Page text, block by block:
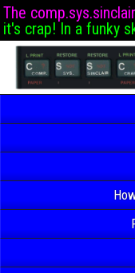
The
it's crap! In a funky